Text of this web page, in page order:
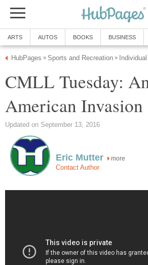
ARTS AUTOS BOOKS BUSINESS
HubPages » Sports and Recreation »
CMLL Tuesday:
American Invasion
Updated on September 13, 2016
Eric Mutter more
Contact Author